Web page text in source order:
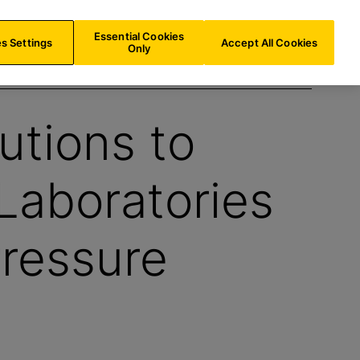
AU/EN
to
Settings
Essential Cookies
Only
Accept All Cookies